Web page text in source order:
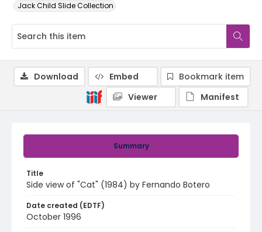
Jack Child Slide Collection
Summary
Title
Side view of "Cat" (1984) by Fernando Botero
Date created (EDTF)
October 1996
Download Embed
Bookmark item
Viewer
Manifest